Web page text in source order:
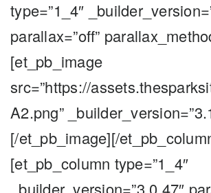
type=”1_4″
parallax=”off”
[et_pb_image
src=”https://
A2.png”
[/et_pb_image][/
[et_pb_column type=”1_4″
_builder_version=”3.0.47″